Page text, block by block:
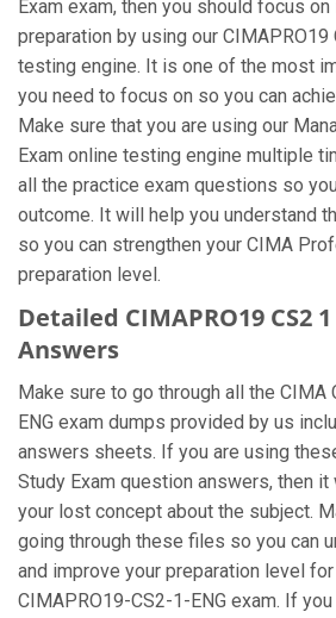
Exam exam, then you should focus
preparation by using our CIMAPRO19
testing engine. It is one of the most
you need to focus on so you can
Make sure that you are using our
Exam online testing engine multiple
all the practice exam questions so
outcome. It will help you understand
so you can strengthen your CIMA
preparation level.
Detailed CIMAPRO19 CS2
Answers
Make sure to go through all the CIMA
ENG exam dumps provided by us
answers sheets. If you are using
Study Exam question answers, then
your lost concept about the subject.
going through these files so you can
and improve your preparation level
CIMAPRO19-CS2-1-ENG exam. If